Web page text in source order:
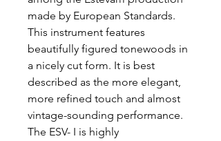
made by European Standards.
This instrument features
beautifully figured tonewoods in
a nicely cut form. It is best
described as the more elegant,
more refined touch and almost
vintage-sounding performance.
The ESV- I is highly